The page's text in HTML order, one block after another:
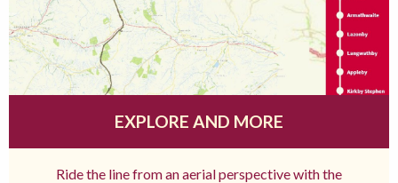
EXPLORE AND MORE
Ride the line from an aerial perspective with the